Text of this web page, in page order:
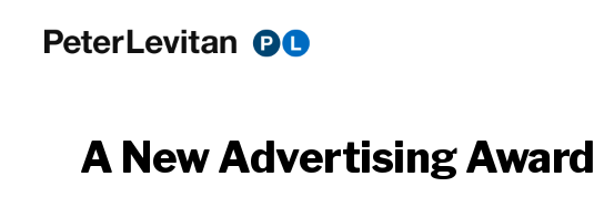
Business
A New Advertising Award